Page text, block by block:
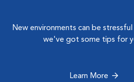
New environments can be
we've got some tips for
Learn More